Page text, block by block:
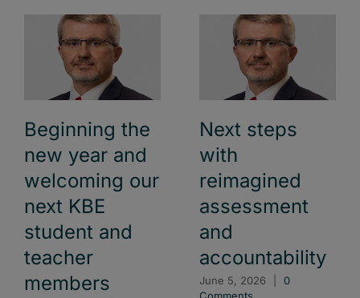
Beginning the
new year and
welcoming our
next KBE
student and
teacher
members
Next steps
with
reimagined
assessment
and
accountability
June 5, 2026
0